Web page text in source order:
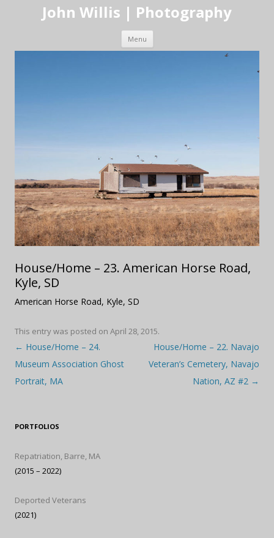
John Willis | Photography
Menu
House/Home – 23. American Horse Road,
Kyle, SD
American Horse Road, Kyle, SD
This entry was posted on April 28, 2015.
Post navigation
← House/Home – 24.
Museum Association Ghost
Portrait, MA
House/Home – 22. Navajo
Veteran’s Cemetery, Navajo
Nation, AZ #2 →
PORTFOLIOS
Repatriation, Barre, MA
(2015 – 2022)
Deported Veterans
(2021)